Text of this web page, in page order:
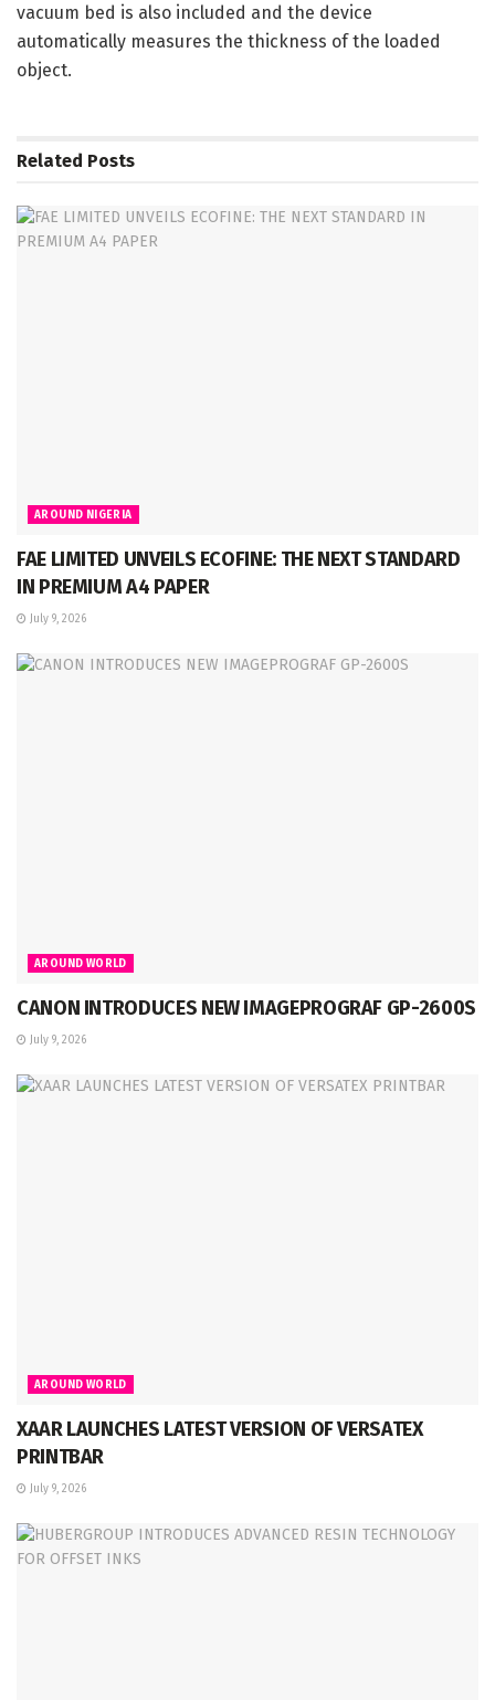
vacuum bed is also included and the device
automatically measures the thickness of the loaded
object.
Related Posts
AROUND NIGERIA
FAE LIMITED UNVEILS ECOFINE: THE NEXT STANDARD
IN PREMIUM A4 PAPER
July 9, 2026
AROUND WORLD
CANON INTRODUCES NEW IMAGEPROGRAF GP-2600S
July 9, 2026
AROUND WORLD
XAAR LAUNCHES LATEST VERSION OF VERSATEX
PRINTBAR
July 9, 2026